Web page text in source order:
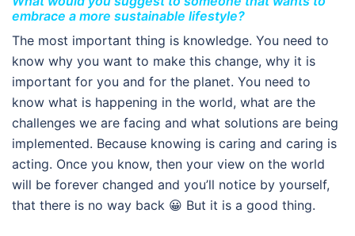
embrace a more sustainable lifestyle?
The most important thing is knowledge. You need to
know why you want to make this change, why it is
important for you and for the planet. You need to
know what is happening in the world, what are the
challenges we are facing and what solutions are being
implemented. Because knowing is caring and caring is
acting. Once you know, then your view on the world
will be forever changed and you’ll notice by yourself,
that there is no way back 😀 But it is a good thing.